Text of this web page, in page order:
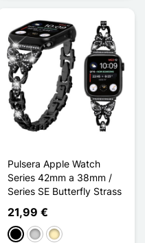
Pulsera Apple Watch
Series 42mm a 38mm /
Series SE Butterfly Strass
21,99 €
NegroPlataOro